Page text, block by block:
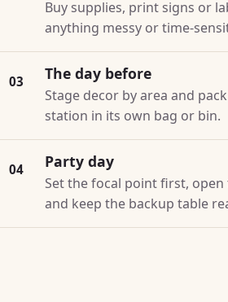
Buy supplies, print signs or
anything messy or time-
03 The day before
Stage decor by area and
station in its own bag or bin.
04 Party day
Set the focal point first, open
and keep the backup table